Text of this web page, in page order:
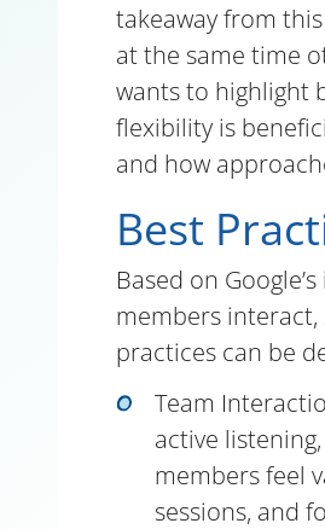
takeaway from
at the same time
wants to highlight
flexibility is
and how
Best
Based on
members
practices can be
Team
active
members feel
sessions, and